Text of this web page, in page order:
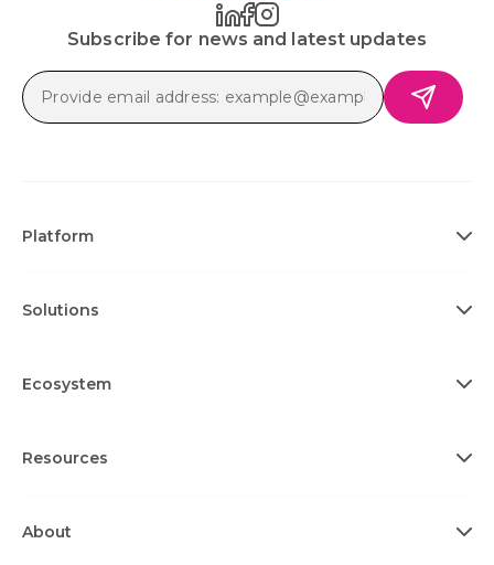
Subscribe for news and latest updates
Platform
Solutions
Ecosystem
Resources
About